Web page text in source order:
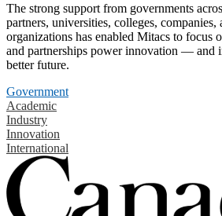
The strong support from governments
partners, universities, colleges,
organizations has enabled Mitacs to focus
and partnerships power innovation — and
better future.
Government
Academic
Industry
Innovation
International